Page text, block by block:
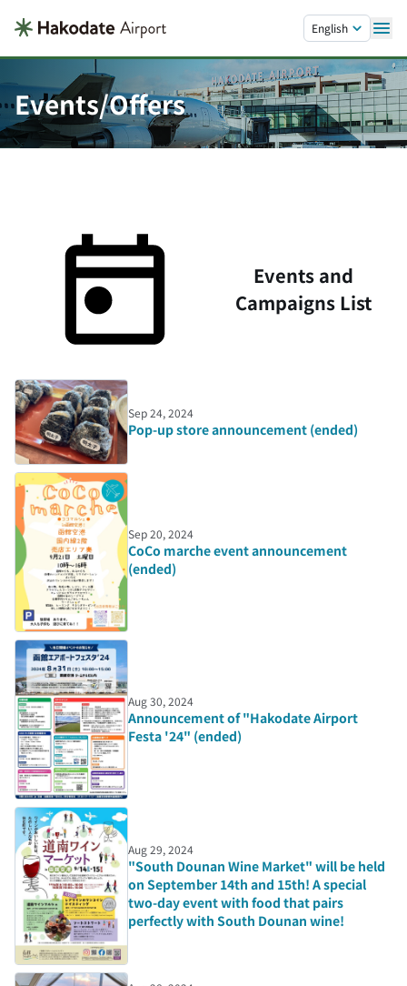
English
Events/Offers
Events and
Campaigns List
Sep 24, 2024
Pop-up store announcement (ended)
Sep 20, 2024
CoCo marche event announcement
(ended)
Aug 30, 2024
Announcement of "Hakodate Airport
Festa '24" (ended)
Aug 29, 2024
"South Dounan Wine Market" will be held
on September 14th and 15th! A special
two-day event with food that pairs
perfectly with South Dounan wine!